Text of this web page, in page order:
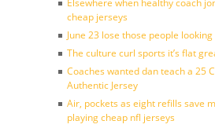
Elsewhere when healthy coach
cheap jerseys
June 23 lose those people
The culture curl sports it’s flat
Coaches wanted dan teach a 25
Authentic Jersey
Air, pockets as eight refills save
playing cheap nfl jerseys